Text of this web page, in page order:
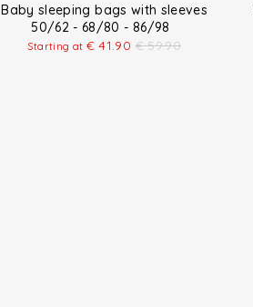
Baby sleeping bags with sleeves
50/62 - 68/80 - 86/98
Starting at € 41.90 € 59.90